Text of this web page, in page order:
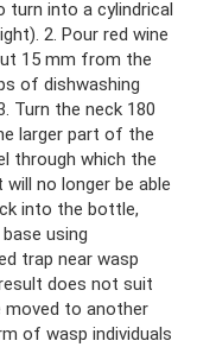
turn into a cylindrical
2. Pour red wine
15 mm from the
of dishwashing
Turn the neck 180
larger part of the
through which the
no longer be able
into the bottle,
using
trap near wasp
does not suit
moved to another
of wasp individuals